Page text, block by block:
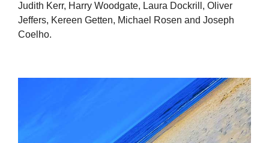
Judith Kerr, Harry Woodgate, Laura Dockrill, Oliver
Jeffers, Kereen Getten, Michael Rosen and Joseph
Coelho.